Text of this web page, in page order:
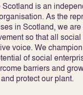
is an
As the
in Scotland, we
so that all
voice. We
of social
barriers and
protect our plant.